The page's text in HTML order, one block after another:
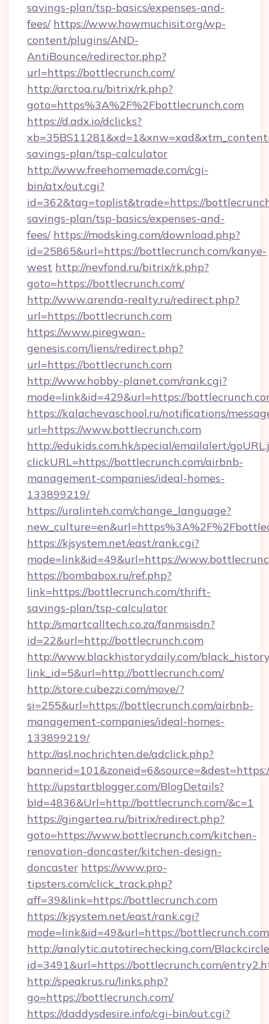
savings-plan/tsp-basics/expenses-and-
fees/ https://www.howmuchisit.org/wp-
content/plugins/AND-
AntiBounce/redirector.php?
url=https://bottlecrunch.com/
http://arctoa.ru/bitrix/rk.php?
goto=https%3A%2F%2Fbottlecrunch.com
https://d.adx.io/dclicks?
savings-plan/tsp-calculator
http://www.freehomemade.com/cgi-
bin/atx/out.cgi?
id=362&tag=toplist&trade=https://
savings-plan/tsp-basics/expenses-and-
fees/ https://modsking.com/download.php?
id=25865&url=https://bottlecrunch.com/kanye-
west http://nevfond.ru/bitrix/rk.php?
goto=https://bottlecrunch.com/
http://www.arenda-realty.ru/redirect.php?
url=https://bottlecrunch.com
https://www.piregwan-
genesis.com/liens/redirect.php?
url=https://bottlecrunch.com
http://www.hobby-planet.com/rank.cgi?
mode=link&id=429&url=https://
https://kalachevaschool.ru/notifications/
url=https://www.bottlecrunch.com
http://edukids.com.hk/special/emailalert/
clickURL=https://bottlecrunch.com/airbnb-
management-companies/ideal-homes-
133899219/
https://uralinteh.com/change_language?
https://kjsystem.net/east/rank.cgi?
mode=link&id=49&url=https://
https://bombabox.ru/ref.php?
link=https://bottlecrunch.com/thrift-
savings-plan/tsp-calculator
http://smartcalltech.co.za/fanmsisdn?
id=22&url=http://bottlecrunch.com
http://www.blackhistorydaily.com/
link_id=5&url=http://bottlecrunch.com/
http://store.cubezzi.com/move/?
si=255&url=https://bottlecrunch.com/airbnb-
management-companies/ideal-homes-
133899219/
http://asl.nochrichten.de/adclick.php?
http://upstartblogger.com/BlogDetails?
bId=4836&Url=http://bottlecrunch.com/&c=1
https://gingertea.ru/bitrix/redirect.php?
goto=https://www.bottlecrunch.com/kitchen-
renovation-doncaster/kitchen-design-
doncaster https://www.pro-
tipsters.com/click_track.php?
aff=39&link=https://bottlecrunch.com
https://kjsystem.net/east/rank.cgi?
mode=link&id=49&url=https://bottlecrunch.com
http://analytic.autotirechecking.com/
id=3491&url=https://bottlecrunch.com/
http://speakrus.ru/links.php?
go=https://bottlecrunch.com/
https://daddysdesire.info/cgi-bin/out.cgi?